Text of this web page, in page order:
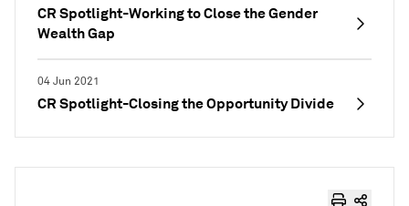
CR Spotlight-Working to Close the Gender
Wealth Gap
04 Jun 2021
CR Spotlight-Closing the Opportunity Divide